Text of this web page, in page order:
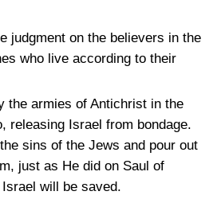
judgment on the believers in the
who live according to their
the armies of Antichrist in the
releasing Israel from bondage.
sins of the Jews and pour out
just as He did on Saul of
will be saved.